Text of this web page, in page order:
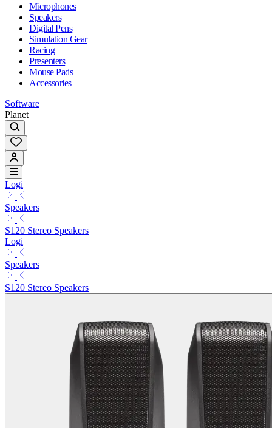
Microphones
Speakers
Digital Pens
Simulation Gear
Racing
Presenters
Mouse Pads
Accessories
Software
Planet
Logi
Speakers
S120 Stereo Speakers
Logi
Speakers
S120 Stereo Speakers